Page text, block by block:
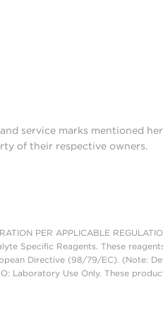
service marks mentioned
of their respective owners.
PER APPLICABLE
Specific Reagents. These
Directive (98/79/EC). (Note:
Laboratory Use Only. These